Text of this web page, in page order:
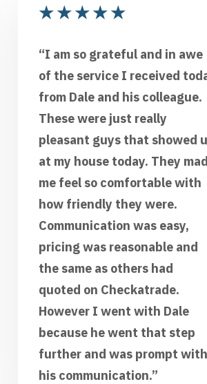
★★★★★
“I am so grateful and in awe
of the service I received
from Dale and his colleague.
These were just really
pleasant guys that showed
at my house today. They
me feel so comfortable with
how friendly they were.
Communication was easy,
pricing was reasonable and
the same as others had
quoted on Checkatrade.
However I went with Dale
because he went that step
further and was prompt with
his communication.”